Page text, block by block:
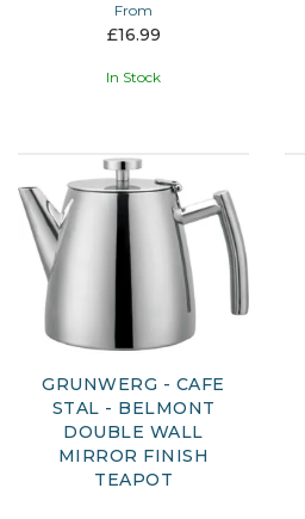
From
£16.99
In Stock
GRUNWERG - CAFE
STAL - BELMONT
DOUBLE WALL
MIRROR FINISH
TEAPOT